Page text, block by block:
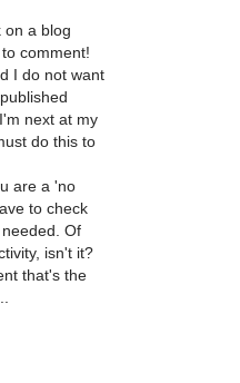
on a blog
comment!
I do not want
next at my
do this to
are a 'no
to check
Of
isn't it?
that's the